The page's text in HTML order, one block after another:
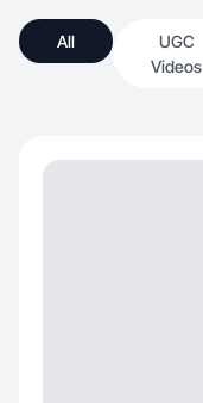
All
UGC
Videos